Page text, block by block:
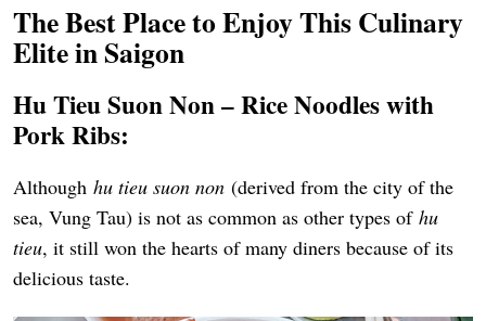
The Best Place to Enjoy This Culinary
Elite in Saigon
Hu Tieu Suon Non – Rice Noodles with
Pork Ribs:
Although hu tieu suon non (derived from the city of the
sea, Vung Tau) is not as common as other types of hu
tieu, it still won the hearts of many diners because of its
delicious taste.